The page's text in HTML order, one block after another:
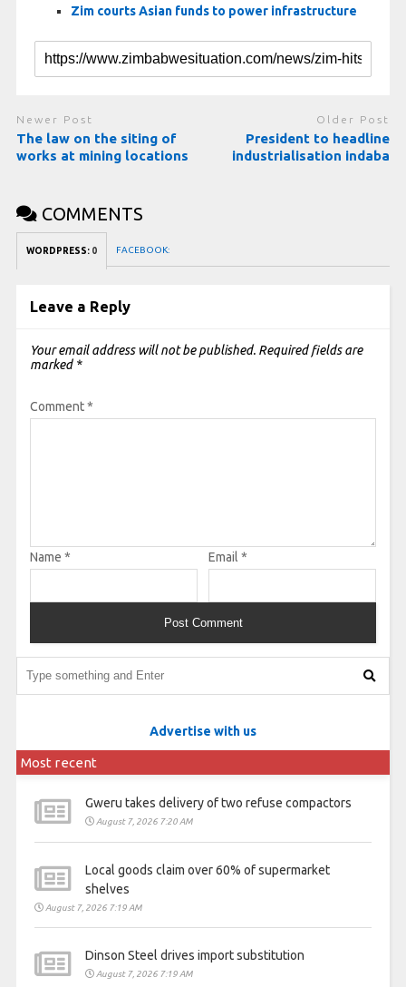
Zim courts Asian funds to power infrastructure
Newer Post
The law on the siting of
works at mining locations
Older Post
President to headline
industrialisation indaba
COMMENTS
WORDPRESS: 0 FACEBOOK:
Leave a Reply
Your email address will not be published. Required fields are
marked *
Comment*
Name * Email *
Advertise with us
Most recent
Gweru takes delivery of two refuse compactors
August 7, 2026 7:20 AM
Local goods claim over 60% of supermarket
shelves
August 7, 2026 7:19 AM
Dinson Steel drives import substitution
August 7, 2026 7:19 AM